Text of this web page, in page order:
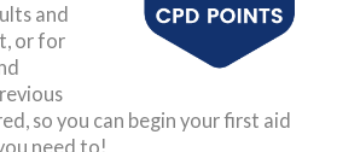
and
or for
so you can begin your first aid
need to!